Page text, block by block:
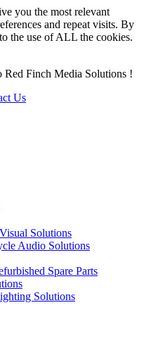
you the most relevant
and repeat visits. By
the use of ALL the cookies.
Red Finch Media Solutions !
Us
Solutions
Audio Solutions
Spare Parts
Solutions